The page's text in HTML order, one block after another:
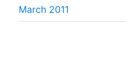
March 2011